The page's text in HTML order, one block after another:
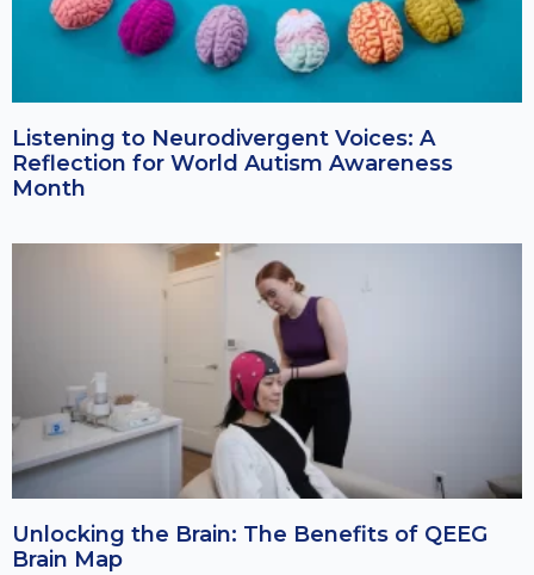
Listening to Neurodivergent Voices: A
Reflection for World Autism Awareness
Month
Unlocking the Brain: The Benefits of QEEG
Brain Map